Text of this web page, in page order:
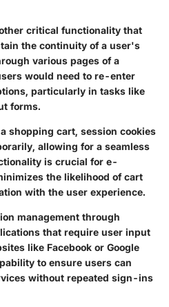
critical functionality that
the continuity of a user's
various pages of a
would need to re-enter
particularly in tasks like
forms.
shopping cart, session cookies
allowing for a seamless
is crucial for e-
the likelihood of cart
with the user experience.
management through
that require user input
like Facebook or Google
to ensure users can
without repeated sign-ins